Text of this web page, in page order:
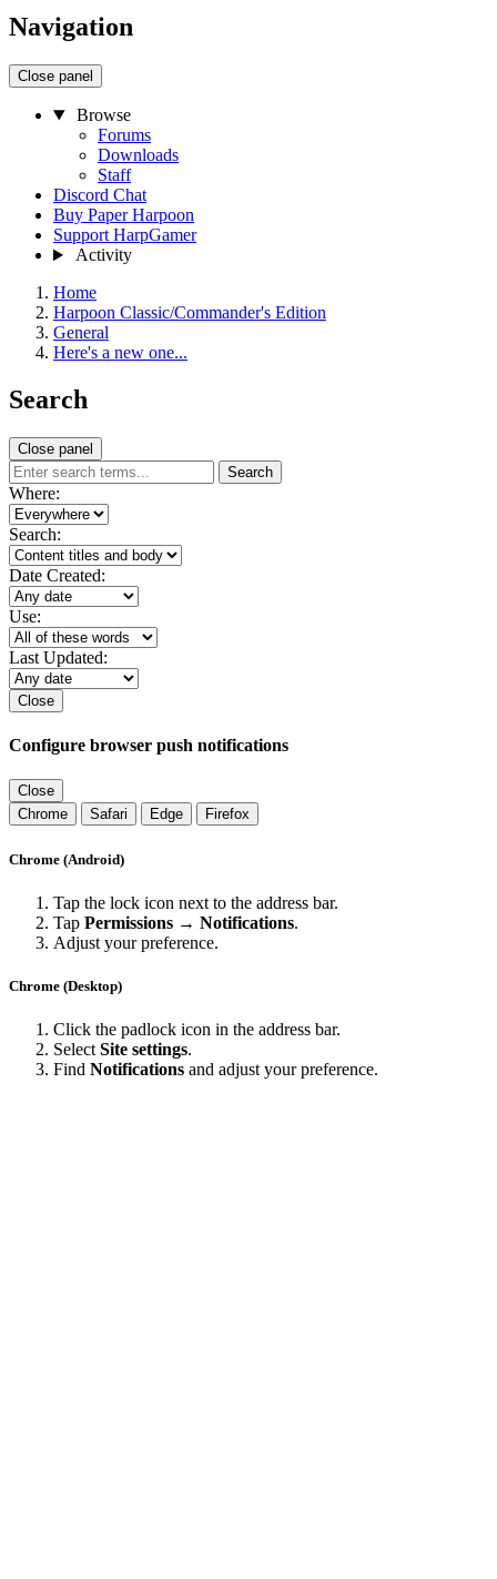
Navigation
Close panel
Browse
Forums
Downloads
Staff
Discord Chat
Buy Paper Harpoon
Support HarpGamer
Activity
Home
Harpoon Classic/Commander's Edition
General
Here's a new one...
Search
Close panel
Search
Where:
Search:
Date Created:
Use:
Last Updated:
Close
Configure browser push notifications
Close
Chrome
Safari Edge Firefox
Chrome (Android)
Tap the lock icon next to the address bar.
Tap Permissions → Notifications.
Adjust your preference.
Chrome (Desktop)
Click the padlock icon in the address bar.
Select Site settings.
Find Notifications and adjust your preference.